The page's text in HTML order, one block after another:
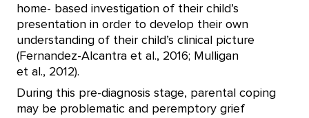
home- based investigation of their child’s
presentation in order to develop their own
understanding of their child’s clinical picture
(Fernandez-Alcantra et al., 2016; Mulligan
et al., 2012).
During this pre-diagnosis stage, parental coping
may be problematic and peremptory grief